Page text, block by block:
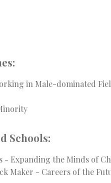
in Male-dominated
Schools:
- Expanding the Minds of
Maker - Careers of the